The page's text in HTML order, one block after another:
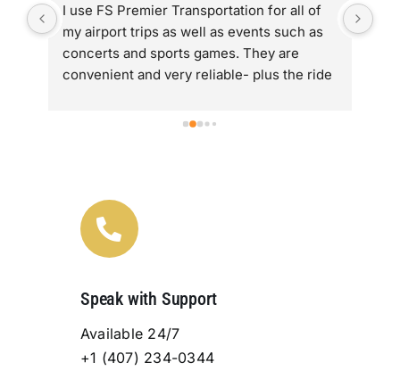
I use FS Premier Transportation for all of
my airport trips as well as events such as
concerts and sports games. They are
convenient and very reliable- plus the ride
Speak with Support
Available 24/7
+1 (407) 234-0344